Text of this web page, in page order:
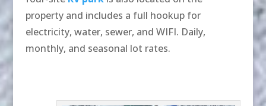
property and includes a full hookup for
electricity, water, sewer, and WIFI. Daily,
monthly, and seasonal lot rates.